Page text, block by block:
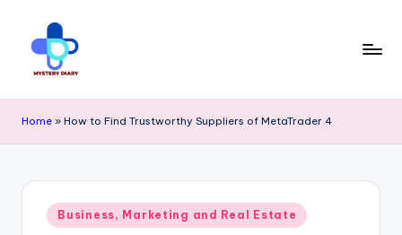
content
y
s
t
Trendsetting
insights
at
Mystery
Home » How to Find Trustworthy Suppliers of MetaTrader 4
Posted
in
Business, Marketing and Real Estate